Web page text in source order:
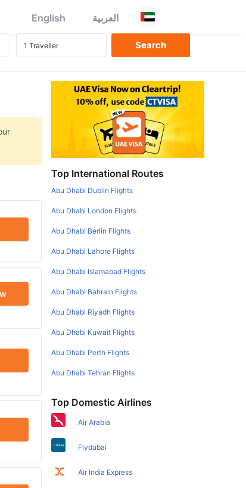
English العربية
Top International Routes
Abu Dhabi Dublin Flights
Abu Dhabi London Flights
Abu Dhabi Berlin Flights
Abu Dhabi Lahore Flights
Abu Dhabi Islamabad Flights
Abu Dhabi Bahrain Flights
Abu Dhabi Riyadh Flights
Abu Dhabi Kuwait Flights
Abu Dhabi Perth Flights
Abu Dhabi Tehran Flights
Top Domestic Airlines
Air Arabia
Flydubai
Air India Express